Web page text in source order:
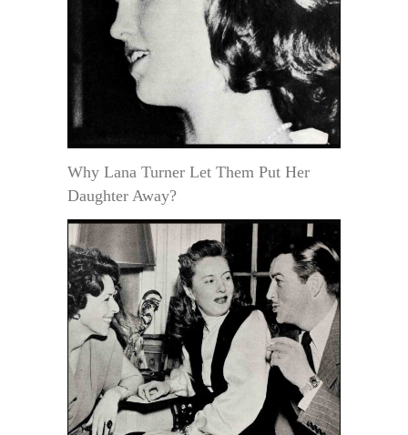
Why Lana Turner Let Them Put Her
Daughter Away?